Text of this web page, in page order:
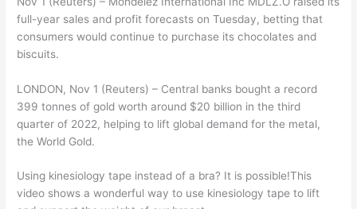
full-year sales and profit forecasts on Tuesday, betting that
consumers would continue to purchase its chocolates and
biscuits.
LONDON, Nov 1 (Reuters) – Central banks bought a record
399 tonnes of gold worth around $20 billion in the third
quarter of 2022, helping to lift global demand for the metal,
the World Gold.
Using kinesiology tape instead of a bra? It is possible!This
video shows a wonderful way to use kinesiology tape to lift